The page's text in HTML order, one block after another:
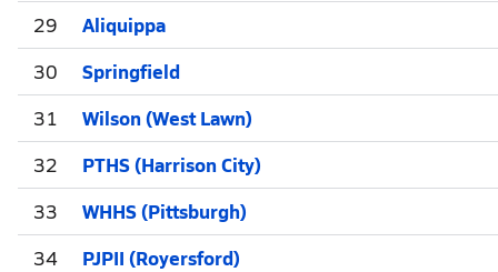
29
Aliquippa
30
Springfield
31
Wilson (West Lawn)
32
PTHS (Harrison City)
33
WHHS (Pittsburgh)
34
PJPII (Royersford)